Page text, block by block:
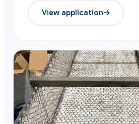
View application→